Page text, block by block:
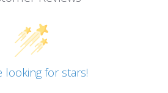
looking for stars!